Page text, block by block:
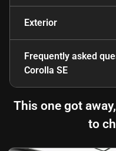
Exterior
Frequently asked
Corolla SE
This one got
to